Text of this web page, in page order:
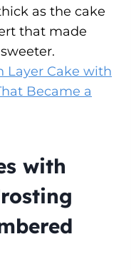
as the cake
that made
Layer Cake with
Became a
with